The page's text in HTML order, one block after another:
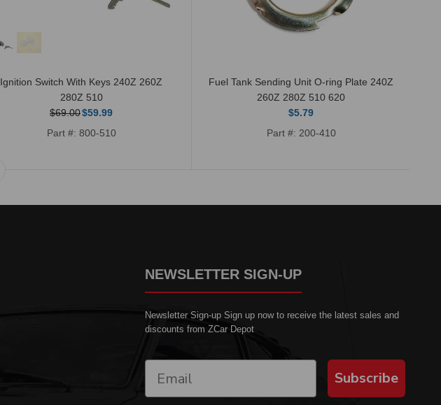
Ignition Switch With Keys 240Z 260Z
280Z 510
$69.00$59.99
Part #: 800-510
Fuel Tank Sending Unit O-ring Plate 240Z
260Z 280Z 510 620
$5.79
Part #: 200-410
NEWSLETTER SIGN-UP
Newsletter Sign-up Sign up now to receive the latest sales and
discounts from ZCar Depot
Subscribe